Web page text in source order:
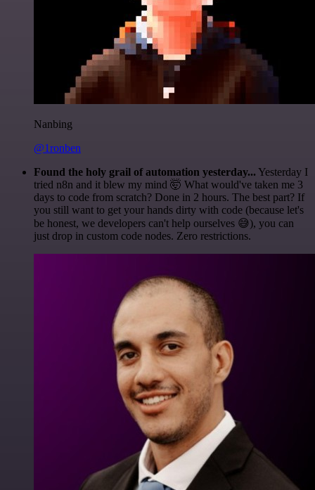
Nanbing
@1ronben
Found the holy grail of automation yesterday... Yesterday I
tried n8n and it blew my mind 🤯 What would've taken me 3
days to code from scratch? Done in 2 hours. The best part? If
you still want to get your hands dirty with code (because let's
be honest, we developers can't help ourselves 😅), you can
just drop in custom code nodes. Zero restrictions.